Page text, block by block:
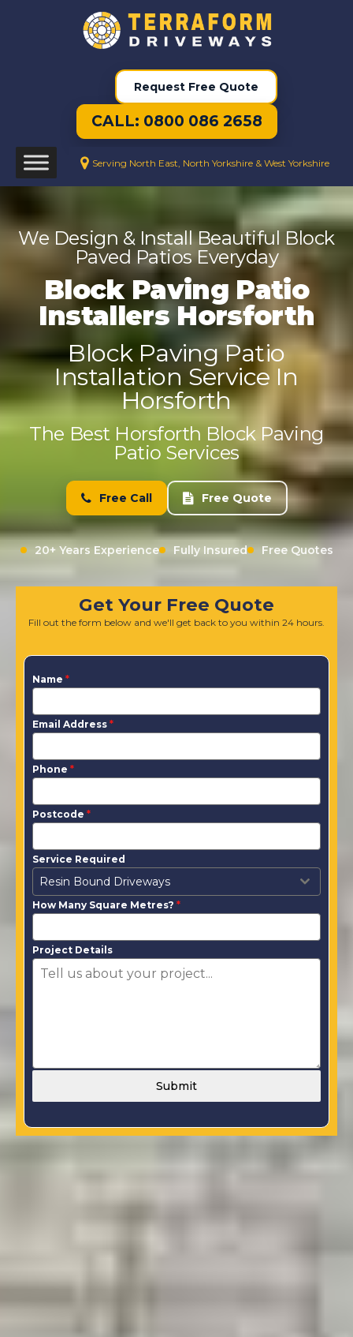
Request Free Quote
CALL: 0800 086 2658
Serving North East, North Yorkshire & West Yorkshire
We Design & Install Beautiful Block
Paved Patios Everyday
Block Paving Patio
Installers Horsforth
Block Paving Patio
Installation Service In
Horsforth
The Best Horsforth Block Paving
Patio Services
Free Call Free Quote
20+ Years Experience Fully Insured Free Quotes
Get Your Free Quote
Fill out the form below and we'll get back to you within 24 hours.
Name *
Email Address *
Phone *
Postcode *
Service Required
Resin Bound Driveways
How Many Square Metres? *
Project Details
Submit